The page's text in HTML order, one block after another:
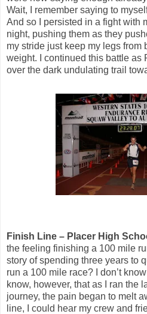
Wait, I remember saying to
And so I persisted in a fight with
night, pushing them as they
my stride just keep my legs from
weight. I continued this battle as
over the dark undulating trail
Finish Line – Placer High
the feeling finishing a 100 mile
story of spending three years to
run a 100 mile race? I don’t
know, however, that as I ran the
journey, the pain began to melt
line, I could hear my crew and